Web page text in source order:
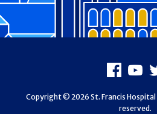
Copyright © 2026 St. Francis
reserved.